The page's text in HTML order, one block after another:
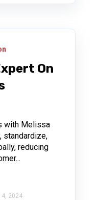
On
with Melissa
standardize,
reducing
2024